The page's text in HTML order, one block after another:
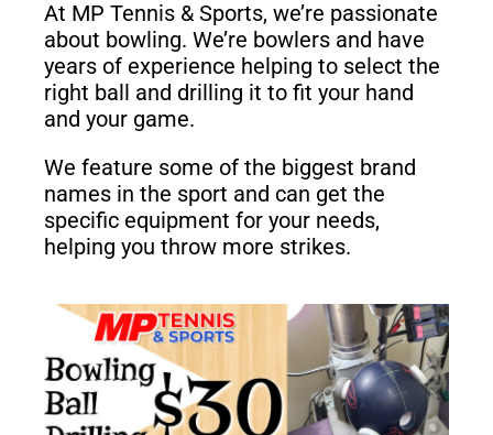
At MP Tennis & Sports, we’re passionate
about bowling. We’re bowlers and have
years of experience helping to select the
right ball and drilling it to fit your hand
and your game.
We feature some of the biggest brand
names in the sport and can get the
specific equipment for your needs,
helping you throw more strikes.